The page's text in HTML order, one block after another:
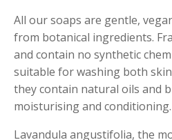
All our soaps are gentle,
from botanical ingredients.
and contain no synthetic
suitable for washing both
they contain natural oils and
moisturising and conditioning.
Lavandula angustifolia, the